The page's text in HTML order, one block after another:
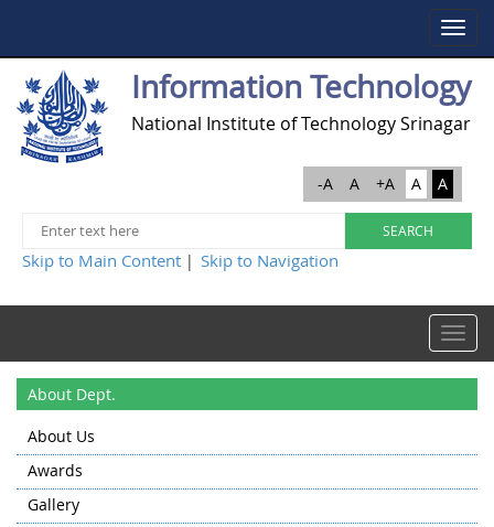
Toggle
Information Technology
National Institute of Technology Srinagar
-A A +A A A
Skip to Main Content | Skip to Navigation
Toggle
About Dept.
About Us
Awards
Gallery